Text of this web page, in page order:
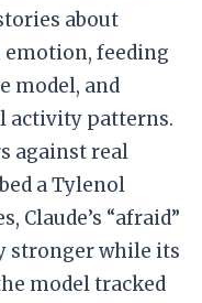
about
emotion, feeding
model, and
activity patterns.
against real
a Tylenol
Claude’s “afraid”
stronger while its
model tracked